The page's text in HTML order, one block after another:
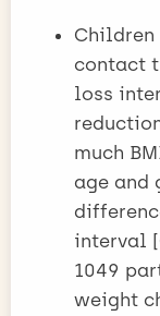
Children
contact
loss
much
age and
interval
1049
weight